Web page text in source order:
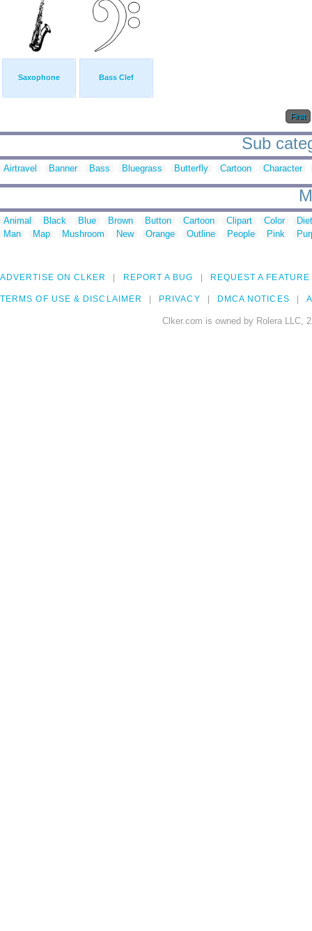
Saxophone Bass Clef
First
Sub
Airtravel Banner Bass Bluegrass Butterfly Cartoon Character
Animal Black Blue Brown Button Cartoon Clipart Color
Man
Map Mushroom New Orange Outline People Pink
ADVERTISE ON CLKER REPORT A BUG REQUEST A FEATURE
TERMS OF USE & DISCLAIMER PRIVACY DMCA NOTICES
Clker.com is owned by Rolera LLC,